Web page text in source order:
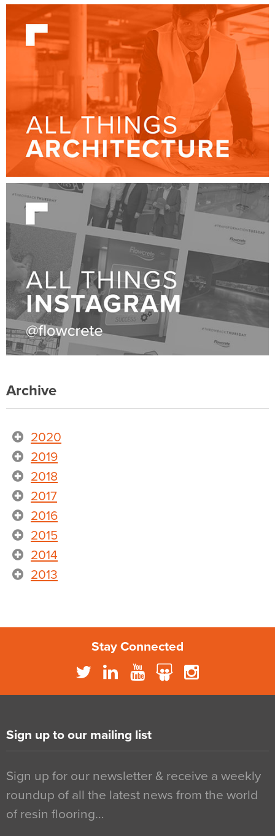
Archive
2020
2019
2018
2017
2016
2015
2014
2013
Stay Connected
Sign up to our mailing list
Sign up for our newsletter & receive a weekly
roundup of all the latest news from the world
of resin flooring…